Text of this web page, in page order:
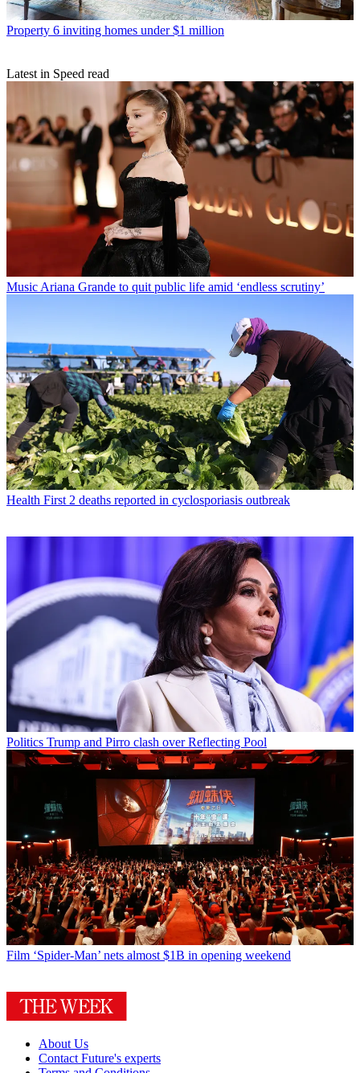
Property 6 inviting homes under $1 million
Latest in Speed read
Music Ariana Grande to quit public life amid ‘endless scrutiny’
Health First 2 deaths reported in cyclosporiasis outbreak
Politics Trump and Pirro clash over Reflecting Pool
Film ‘Spider-Man’ nets almost $1B in opening weekend
About Us
Contact Future's experts